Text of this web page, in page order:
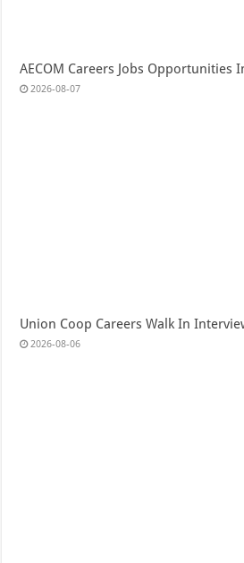
AECOM Careers Jobs Opportunities
2026-08-07
Union Coop Careers Walk In
2026-08-06